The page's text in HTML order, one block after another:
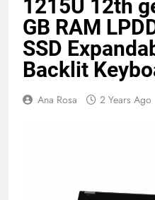
Best 5G
2026
5 Months Ago
Terraform
1215U 12th
GB RAM
SSD
Backlit
Ana Rosa 2 Years Ago